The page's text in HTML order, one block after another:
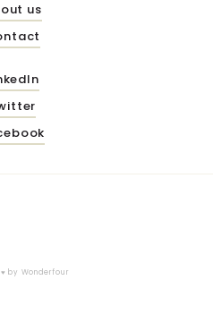
us
by Wonderfour